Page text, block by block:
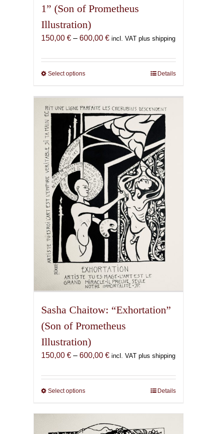
1” (Son of Prometheus
Illustration)
150,00 € – 600,00 €Price
150,00 €
incl. VAT plus shipping
Select optionsThis
has
multiple
variants.
The
options
be
chosen
on
the
product
page
Details
Sasha Chaitow: “Exhortation”
(Son of Prometheus
Illustration)
150,00 € – 600,00 €Price
150,00 €
incl. VAT plus shipping
Select optionsThis
has
multiple
Details